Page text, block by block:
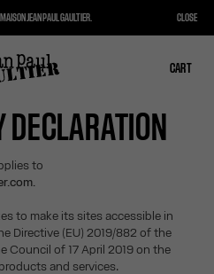
CART
CART
to
to make its sites accessible in
Directive (EU) 2019/882 of the
Council of 17 April 2019 on the
and services.
JEAN PAUL GAULTIER. CLOSE